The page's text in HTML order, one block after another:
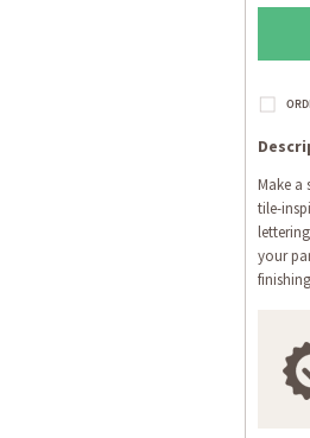
Make
tile-
your